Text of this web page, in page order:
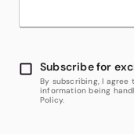
Subscribe for
By subscribing, I agree
information being
Policy.